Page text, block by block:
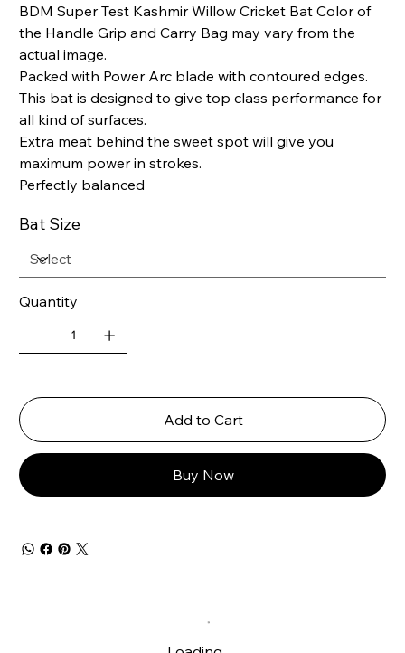
BDM Super Test Kashmir Willow Cricket Bat Color of
the Handle Grip and Carry Bag may vary from the
actual image.
Packed with Power Arc blade with contoured edges.
This bat is designed to give top class performance for
all kind of surfaces.
Extra meat behind the sweet spot will give you
maximum power in strokes.
Perfectly balanced
Bat Size
Quantity
Add to Cart
Buy Now